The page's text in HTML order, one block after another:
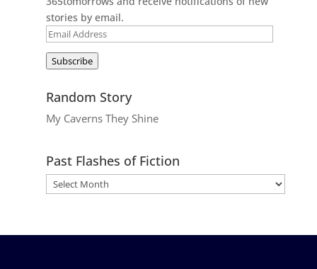
stories by email.
Email
Subscribe
Random Story
My Caverns They Shine
Past Flashes of Fiction